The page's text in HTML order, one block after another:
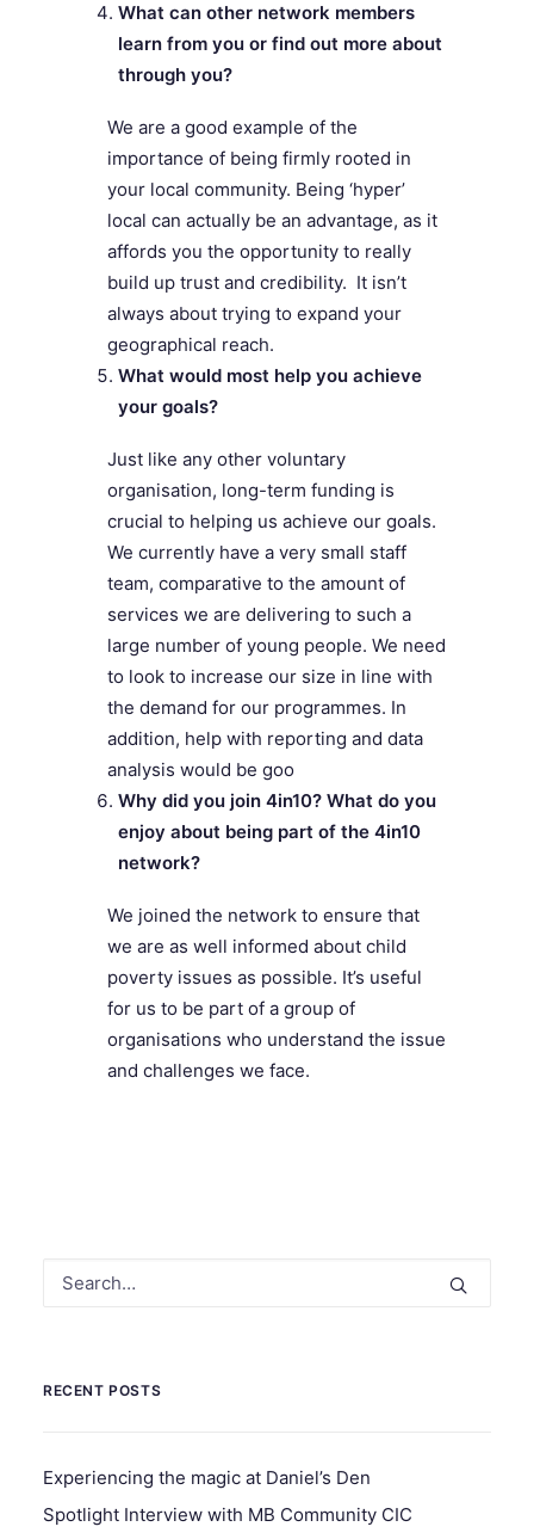
What can other network members
learn from you or find out more about
through you?
We are a good example of the
importance of being firmly rooted in
your local community. Being ‘hyper’
local can actually be an advantage, as it
affords you the opportunity to really
build up trust and credibility. It isn’t
always about trying to expand your
geographical reach.
What would most help you achieve
your goals?
Just like any other voluntary
organisation, long-term funding is
crucial to helping us achieve our goals.
We currently have a very small staff
team, comparative to the amount of
services we are delivering to such a
large number of young people. We need
to look to increase our size in line with
the demand for our programmes. In
addition, help with reporting and data
analysis would be goo
Why did you join 4in10? What do you
enjoy about being part of the 4in10
network?
We joined the network to ensure that
we are as well informed about child
poverty issues as possible. It’s useful
for us to be part of a group of
organisations who understand the issue
and challenges we face.
RECENT POSTS
Experiencing the magic at Daniel’s Den
Spotlight Interview with MB Community CIC